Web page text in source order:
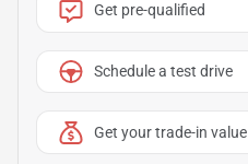
Get pre-qualified
Schedule a test drive
Get your trade-in value